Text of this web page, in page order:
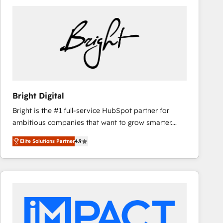
Bright Digital
Bright is the #1 full-service HubSpot partner for
ambitious companies that want to grow smarter.
From HubSpot onboarding, to training, from
developing a new website to lead generation and
digital marketing; we do it all (and with great
results)! In short, our services include: - HubSpot
integrations - Marketing & sales solutions: digital
marketing, advertising, campaigns, content and
Elite Solutions Partner4.9